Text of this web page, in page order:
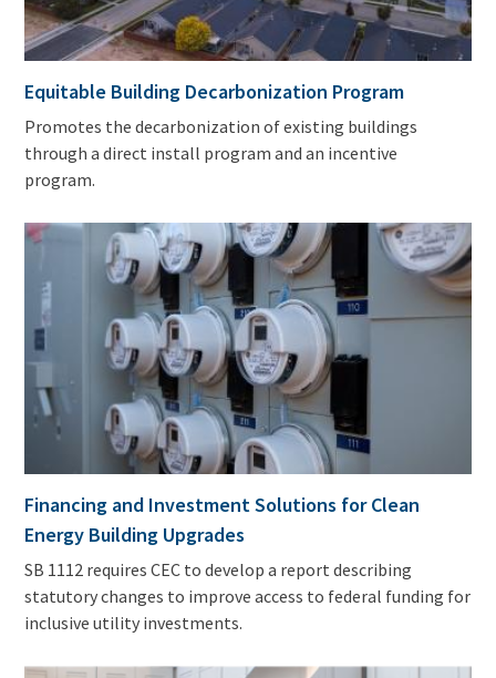
Equitable Building Decarbonization Program
Promotes the decarbonization of existing buildings
through a direct install program and an incentive
program.
Financing and Investment Solutions for Clean
Energy Building Upgrades
SB 1112 requires CEC to develop a report describing
statutory changes to improve access to federal funding for
inclusive utility investments.